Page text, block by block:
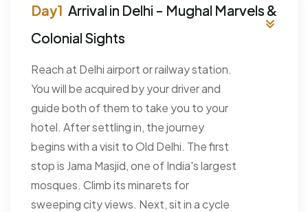
Arrival in Delhi - Mughal Marvels &
Colonial Sights
Reach at Delhi airport or railway station.
You will be acquired by your driver and
guide both of them to take you to your
hotel. After settling in, the journey
begins with a visit to Old Delhi. The first
stop is Jama Masjid, one of India's largest
mosques. Climb its minarets for
sweeping city views. Next, sit in a cycle